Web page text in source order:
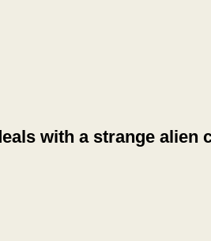
with a strange alien